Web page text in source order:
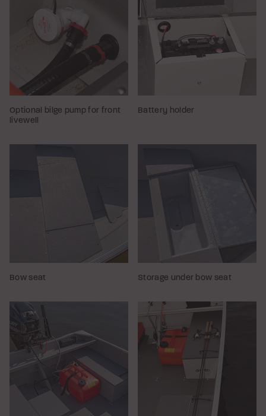
Optional bilge pump for front
livewell
Battery holder
Bow seat Storage under bow seat